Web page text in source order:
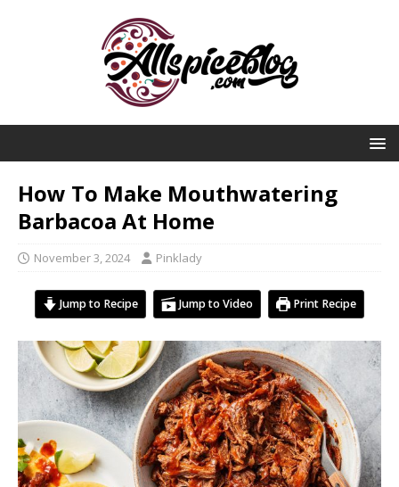
How To Make Mouthwatering
Barbacoa At Home
November 3, 2024 Pinklady
Jump to Recipe Jump to Video Print Recipe